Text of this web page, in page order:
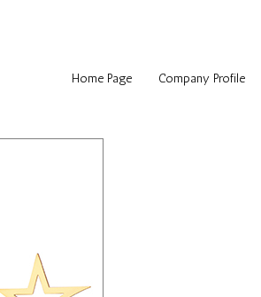
Home Page Company Profile